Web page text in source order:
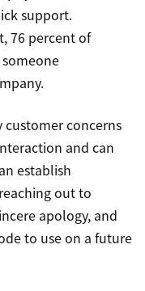
support.
76 percent of
customer concerns
and can
establish
out to
apology, and
to use on a future